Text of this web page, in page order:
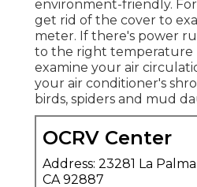
environment-friendly.
get rid of the cover to
meter. If there's power
to the right temperature
examine your air
your air conditioner's
birds, spiders and mud
OCRV Center
Address: 23281 La
CA 92887